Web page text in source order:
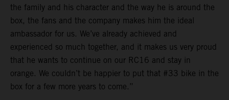
the family and his character and the way he is around the
box, the fans and the company makes him the ideal
ambassador for us. We’ve already achieved and
experienced so much together, and it makes us very proud
that he wants to continue on our RC16 and stay in
orange. We couldn’t be happier to put that #33 bike in the
box for a few more years to come.”